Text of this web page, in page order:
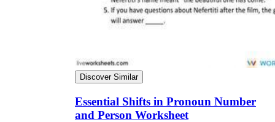
Discover Similar
Essential Shifts in Pronoun Number
and Person Worksheet